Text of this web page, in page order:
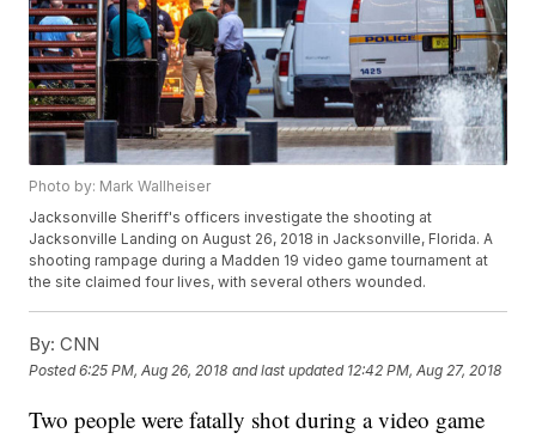
Photo by: Mark Wallheiser
Jacksonville Sheriff's officers investigate the shooting at
Jacksonville Landing on August 26, 2018 in Jacksonville, Florida. A
shooting rampage during a Madden 19 video game tournament at
the site claimed four lives, with several others wounded.
By: CNN
Posted6:25 PM, Aug 26, 2018 and last updated 12:42 PM, Aug 27, 2018
Two people were fatally shot during a video game